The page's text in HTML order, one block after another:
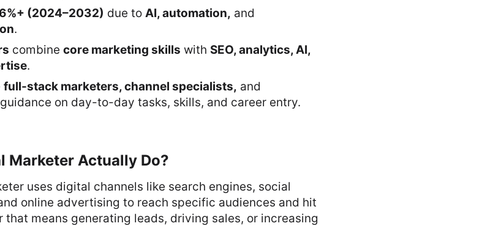
(2024–2032) due to AI, automation, and
.
combine core marketing skills with SEO, analytics, AI,
.
full-stack marketers, channel specialists, and
on day-to-day tasks, skills, and career entry.
Marketer Actually Do?
uses digital channels like search engines, social
online advertising to reach specific audiences and hit
means generating leads, driving sales, or increasing